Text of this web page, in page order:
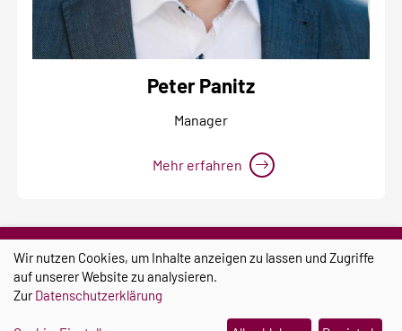
Peter Panitz
Manager
Mehr erfahren
Wir nutzen Cookies, um Inhalte anzeigen zu lassen und Zugriffe
auf unserer Website zu analysieren.
ZurDatenschutzerklärung